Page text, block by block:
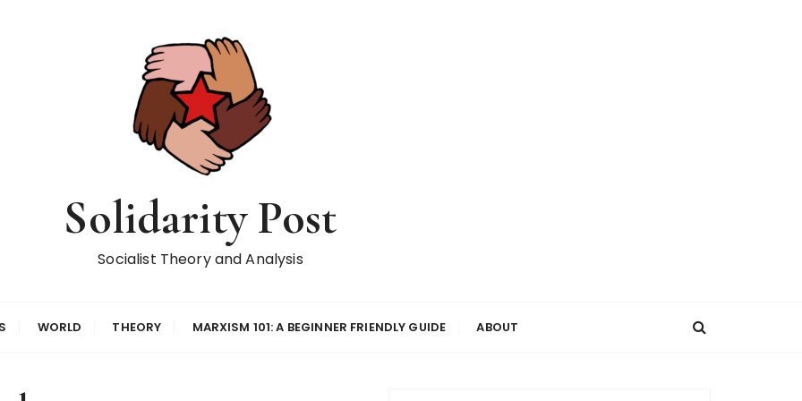
Solidarity Post
Socialist Theory and Analysis
WORLD THEORY MARXISM 101: A BEGINNER FRIENDLY GUIDE ABOUT